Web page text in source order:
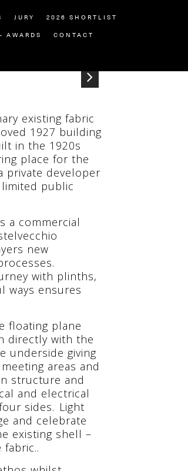
JURY 2026 SHORTLIST
AWARDS CONTACT
existing fabric
1927 building
in the 1920s
place for the
private developer
public
a commercial
new
with plinths,
ways ensures
floating plane
directly with the
underside giving
areas and
structure and
and electrical
sides. Light
and celebrate
existing shell –